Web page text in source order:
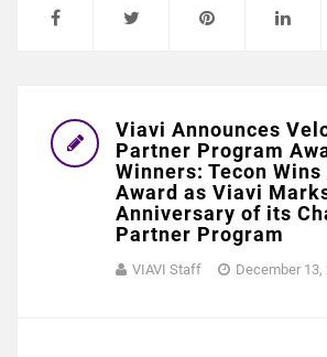
Viavi Announces
Partner Program
Winners: Tecon
Award as Viavi
Anniversary of its
Partner Program
VIAVI Staff December 13,